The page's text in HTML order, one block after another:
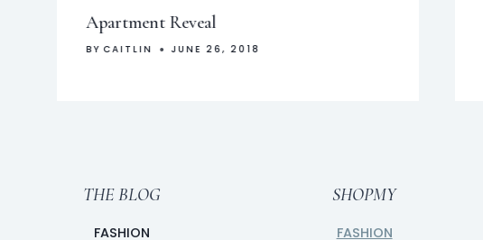
Apartment Reveal
BY CAITLIN JUNE 26, 2018
THE BLOG
FASHION
SHOPMY
FASHION